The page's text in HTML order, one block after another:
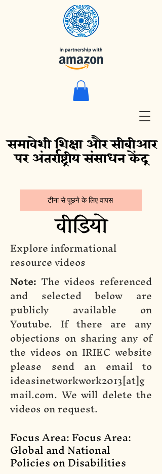
समावेशी शिक्षा और सीबीआर
पर अंतर्राष्ट्रीय संसाधन केंद्र
टीना से पूछने के लिए वापस
वीडियो
Explore informational
resource videos
Note: The videos referenced
and selected below are
publicly available on
Youtube. If there are any
objections on sharing any of
the videos on IRIEC website
please send an email to
ideasinetworkwork2013[at]g
mail.com. We will delete the
videos on request.
Focus Area: Focus Area:
Global and National
Policies on Disabilities